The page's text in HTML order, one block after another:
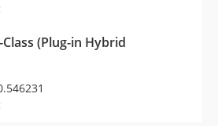
(Plug-in Hybrid